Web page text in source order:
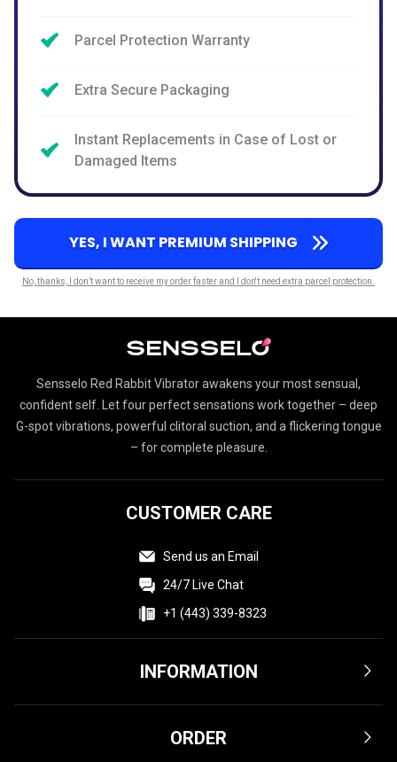
Parcel Protection Warranty
Extra Secure Packaging
Instant Replacements in Case of Lost or
Damaged Items
YES, I WANT PREMIUM SHIPPING
No, thanks, I don’t want to receive my order faster and I don't need extra parcel protection.
Sensselo Red Rabbit Vibrator awakens your most sensual,
confident self. Let four perfect sensations work together – deep
G-spot vibrations, powerful clitoral suction, and a flickering tongue
– for complete pleasure.
INFORMATION
Privacy Policy
ORDER
CUSTOMER CARE
Send us an Email
24/7 Live Chat
+1 (443) 339-8323